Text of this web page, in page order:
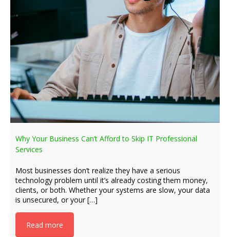
Why Your Business Can’t Afford to Skip IT Professional
Services
Most businesses don’t realize they have a serious
technology problem until it’s already costing them money,
clients, or both. Whether your systems are slow, your data
is unsecured, or your […]
Read more